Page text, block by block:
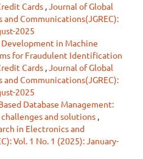
Cards ,Journal of Global
Communications(JGREC):
2025
Development in Machine
for Fraudulent Identification
Cards ,Journal of Global
Communications(JGREC):
2025
Database Management:
and solutions ,
in Electronics and
Vol. 1 No. 1 (2025): January-